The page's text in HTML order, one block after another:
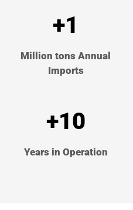
+1
Million tons Annual
Imports
+10
Years in Operation